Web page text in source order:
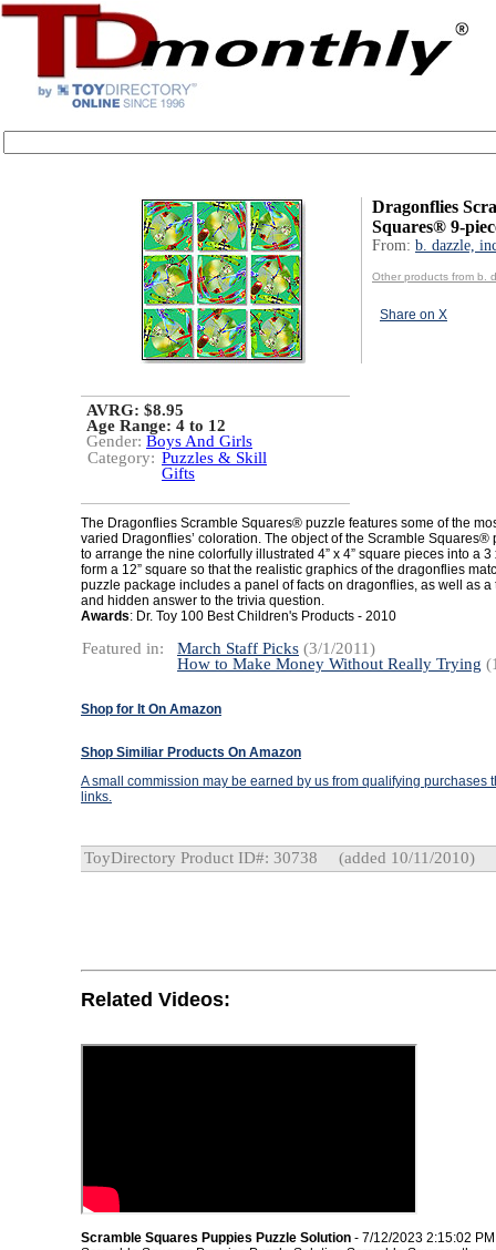
Dragonflies
Squares® 9-
From: b. dazzle,
Other products from b.
Share on X
AVRG: $8.95
Age Range: 4 to 12
Gender: Boys And Girls
Category: Puzzles & Skill
Gifts
The Dragonflies Scramble Squares® puzzle features some of the
varied Dragonflies’ coloration. The object of the Scramble Squares®
to arrange the nine colorfully illustrated 4” x 4” square pieces into a 3
form a 12” square so that the realistic graphics of the dragonflies
puzzle package includes a panel of facts on dragonflies, as well as a
and hidden answer to the trivia question.
Awards: Dr. Toy 100 Best Children's Products - 2010
Featured in: March Staff Picks (3/1/2011)
How to Make Money Without Really Trying
Shop for It On Amazon
Shop Similiar Products On Amazon
A small commission may be earned by us from qualifying purchases
links.
ToyDirectory Product ID#: 30738 (added 10/11/2010)
Related Videos:
Scramble Squares Puppies Puzzle Solution - 7/12/2023 2:15:02 PM